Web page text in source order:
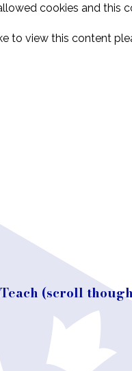
cookies and this
to view this content
(scroll